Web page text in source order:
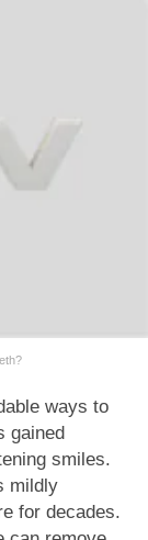
ways to
gained
smiles.
mildly
for decades.